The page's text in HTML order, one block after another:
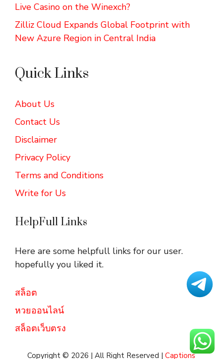
Live Casino on the Winexch?
Zilliz Cloud Expands Global Footprint with
New Azure Region in Central India
Quick Links
About Us
Contact Us
Disclaimer
Privacy Policy
Terms and Conditions
Write for Us
HelpFull Links
Here are some helpfull links for our user.
hopefully you liked it.
สล็อต
หวยออนไลน์
สล็อตเว็บตรง
Copyright © 2026 | All Right Reserved | Captions